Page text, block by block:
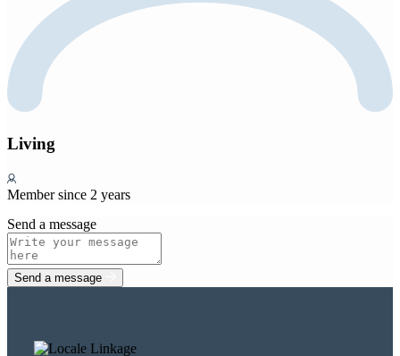
Living
Member since 2 years
Send a message
Send a message